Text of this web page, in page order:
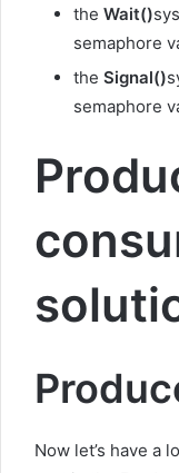
the Wait()
semaphore
the Signal()
semaphore
Now let’s have a